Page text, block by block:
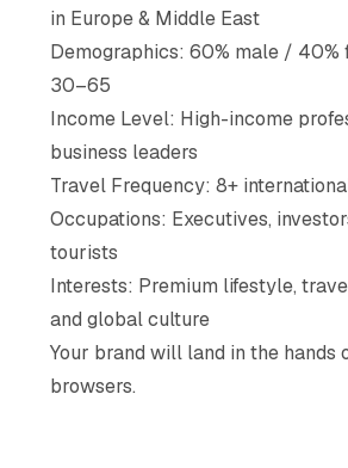
in Europe & Middle East
Demographics: 60% male / 40%
30–65
Income Level: High-income
business leaders
Travel Frequency: 8+
Occupations: Executives,
tourists
Interests: Premium lifestyle,
and global culture
Your brand will land in the hands
browsers.